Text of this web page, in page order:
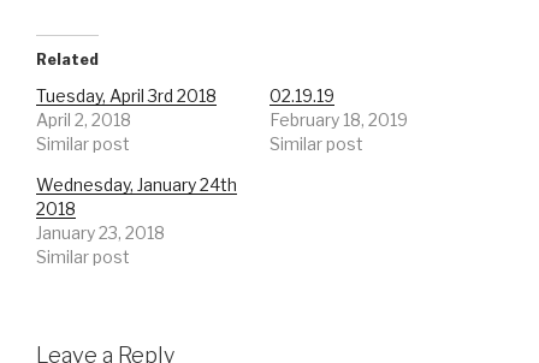
Related
Tuesday, April 3rd 2018
April 2, 2018
Similar post
02.19.19
February 18, 2019
Similar post
Wednesday, January 24th
2018
January 23, 2018
Similar post
Leave a Reply